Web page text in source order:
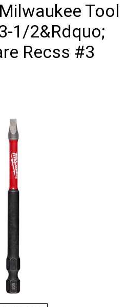
Tool
1/2&Rdquo;
Recss #3